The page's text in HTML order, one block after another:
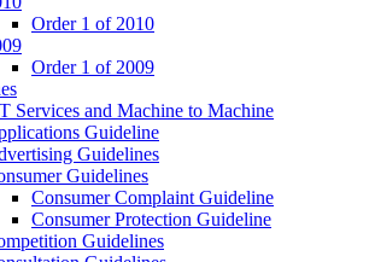
Order 1 of 2010
Order 1 of 2009
Services and Machine to Machine
Guideline
Guidelines
Guidelines
Consumer Complaint Guideline
Consumer Protection Guideline
Guidelines